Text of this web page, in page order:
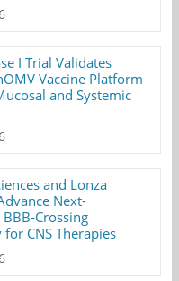
I Trial Validates
Vaccine Platform
and Systemic
and Lonza
Next-
Crossing
CNS Therapies